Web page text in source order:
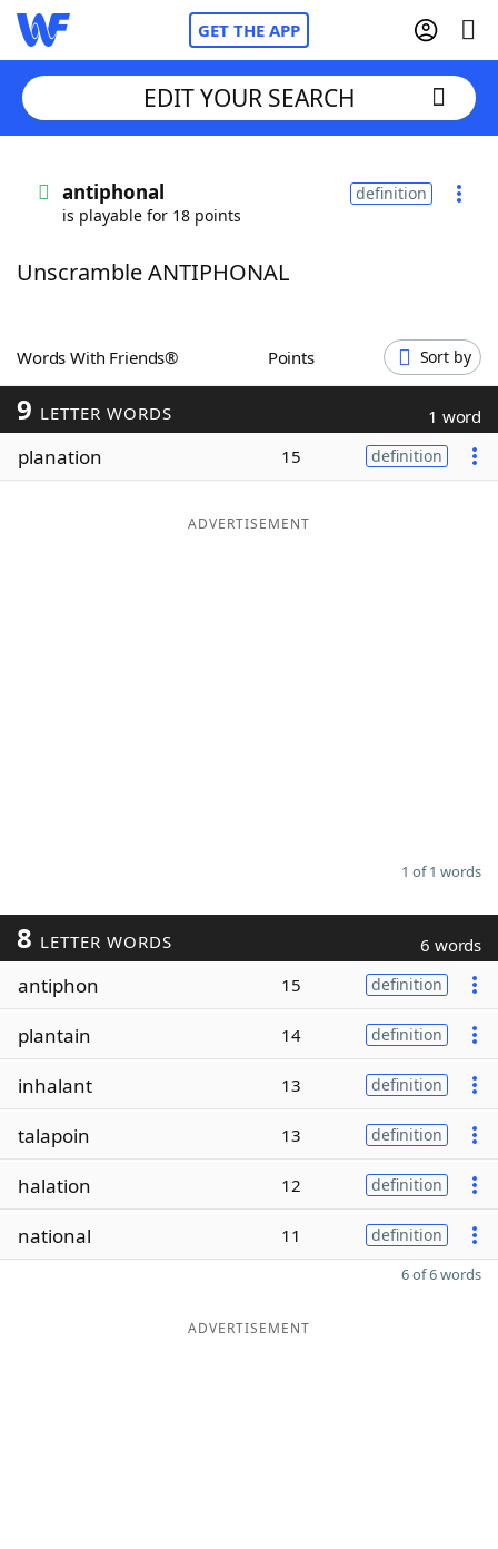
GET THE APP
Words With FriendsCheat
ScrabbleHelpers
Today's NYT Games
Maker
EDIT YOUR SEARCH
antiphonal
is playable for 18 points
definition
Unscramble ANTIPHONAL
Words With Friends® Points Sort by
9 LETTER WORDS 1 word
planation 15 definition
ADVERTISEMENT
1 of 1 words
8 LETTER WORDS 6 words
antiphon 15 definition
plantain 14 definition
inhalant 13 definition
talapoin 13 definition
halation 12 definition
national 11 definition
6 of 6 words
ADVERTISEMENT